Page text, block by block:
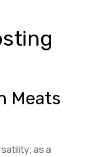
Meats
as a